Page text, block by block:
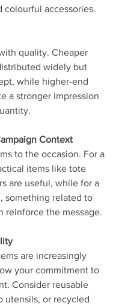
colourful accessories.
widely but
while higher-end
a stronger impression
Context
items like tote
are useful, while for a
something related to
reinforce the message.
your commitment to
Consider reusable
utensils, or recycled